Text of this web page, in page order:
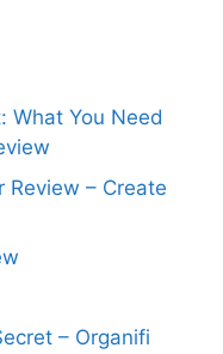
What You Need
Review – Create
– Organifi